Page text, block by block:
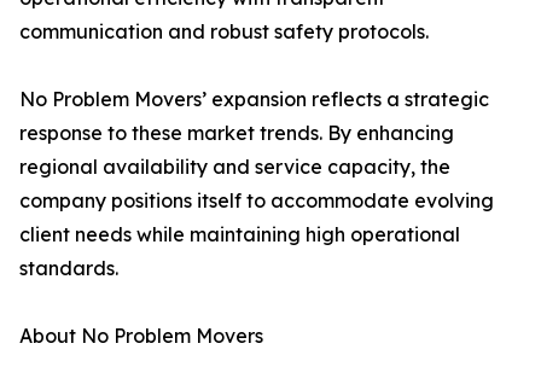
communication and robust safety protocols.
No Problem Movers’ expansion reflects a strategic
response to these market trends. By enhancing
regional availability and service capacity, the
company positions itself to accommodate evolving
client needs while maintaining high operational
standards.
About No Problem Movers